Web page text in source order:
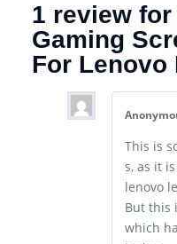
1 review for
Gaming
For Lenovo
This is
s, as it
lenovo
But this
which